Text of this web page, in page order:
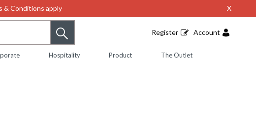
& Conditions apply X
Register Account
Hospitality Product The Outlet